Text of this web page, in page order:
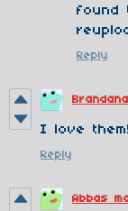
found
Reply
Brandana
I love them!
Reply
Abbas